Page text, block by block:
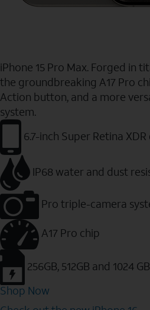
iPhone 15 Pro Max. Forged in
the groundbreaking A17 Pro
Action button, and a more
system.
6.7-inch Super Retina
IP68 water and dust
Pro triple-camera
A17 Pro chip
256GB, 512GB and 1024
Shop Now